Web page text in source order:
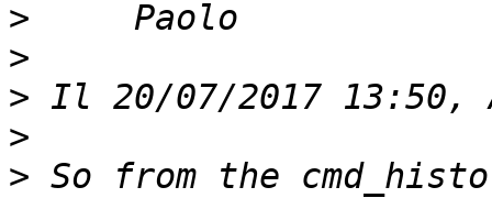
>
>
>
>
> So from the